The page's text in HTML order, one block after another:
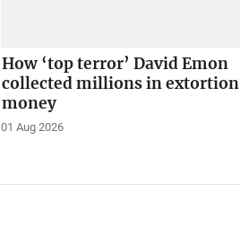
How ‘top terror’ David Emon
collected millions in extortion
money
01 Aug 2026